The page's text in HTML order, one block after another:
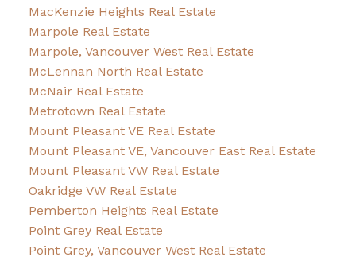
MacKenzie Heights Real Estate
Marpole Real Estate
Marpole, Vancouver West Real Estate
McLennan North Real Estate
McNair Real Estate
Metrotown Real Estate
Mount Pleasant VE Real Estate
Mount Pleasant VE, Vancouver East Real Estate
Mount Pleasant VW Real Estate
Oakridge VW Real Estate
Pemberton Heights Real Estate
Point Grey Real Estate
Point Grey, Vancouver West Real Estate